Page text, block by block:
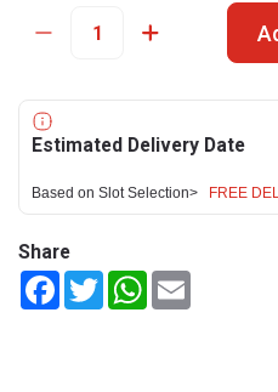
Estimated Delivery Date
Based on Slot Selection> FREE
Share
FacebookTwitterWhatsApp